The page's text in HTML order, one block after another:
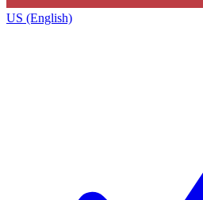
US (English)